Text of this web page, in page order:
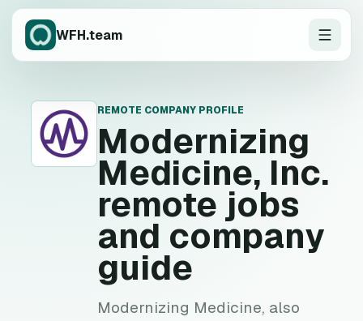
WFH.team
M
REMOTE COMPANY PROFILE
Modernizing
Medicine, Inc.
remote jobs
and company
guide
Modernizing Medicine, also